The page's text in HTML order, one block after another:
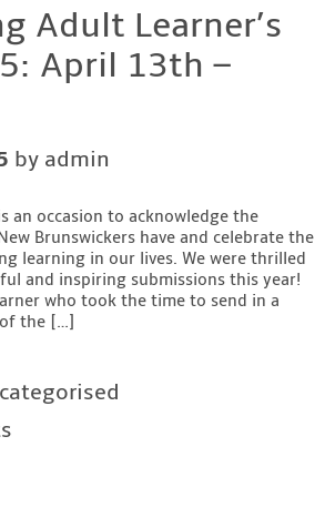
Adult Learner’s
April 13th –
by admin
an occasion to acknowledge the
Brunswickers have and celebrate the
learning in our lives. We were thrilled
and inspiring submissions this year!
who took the time to send in a
of the […]